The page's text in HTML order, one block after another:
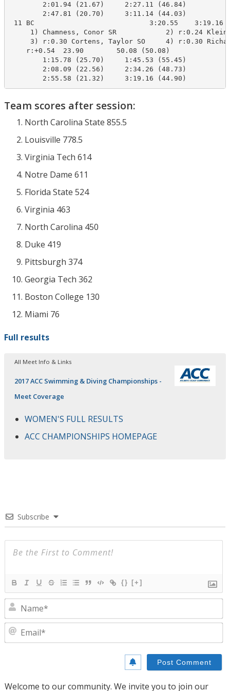
        2:01.94 (21.67)     2:27.11 (46.84)
        2:47.81 (20.70)     3:11.14 (44.03)
11 BC                            3:20.55
1) Chamness, Conor SR            2) r:0.24
3) r:0.30 Cortens, Taylor SO     4) r:0.30
    r:+0.54  23.90        50.08 (50.08)
        1:15.78 (25.70)     1:45.53 (55.45)
        2:08.09 (22.56)     2:34.26 (48.73)
        2:55.58 (21.32)     3:19.16 (44.90)
Team scores after session:
North Carolina State 855.5
Louisville 778.5
Virginia Tech 614
Notre Dame 611
Florida State 524
Virginia 463
North Carolina 450
Duke 419
Pittsburgh 374
Georgia Tech 362
Boston College 130
Miami 76
Full results
All Meet Info & Links
2017 ACC Swimming & Diving Championships -
Meet Coverage
WOMEN'S FULL RESULTS
ACC CHAMPIONSHIPS HOMEPAGE
Subscribe
{} [+]
Welcome to our community. We invite you to join our